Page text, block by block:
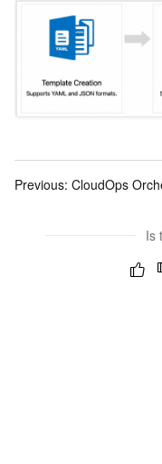
Previous: CloudOps
Is